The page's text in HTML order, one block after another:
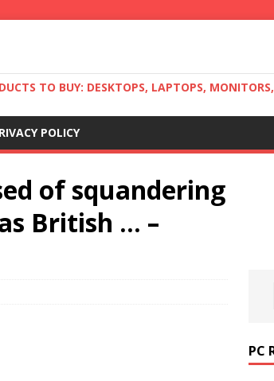
TO BUY: DESKTOPS, LAPTOPS,
POLICY
of squandering
British … –
PC